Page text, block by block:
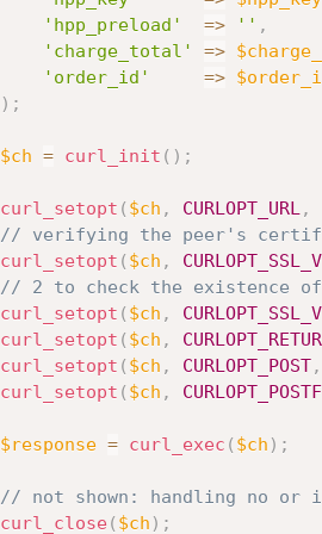
'hpp_preload'
=> '' ,
'charge_total'
=>
'order_id'
=>
) ;
$ch = curl_init ( ) ;
curl_setopt ( $ch , CURLOPT_URL,
// verifying the peer's
curl_setopt ( $ch ,
// 2 to check the existence of
curl_setopt ( $ch ,
curl_setopt ( $ch ,
curl_setopt ( $ch , CURLOPT_POST,
curl_setopt ( $ch ,
$response = curl_exec ( $ch ) ;
// not shown: handling no or
curl_close( $ch ) ;